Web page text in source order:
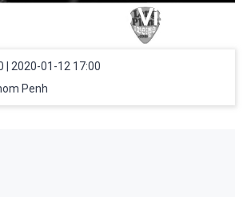
Audio Visual
| 2020-01-12 17:00
Penh